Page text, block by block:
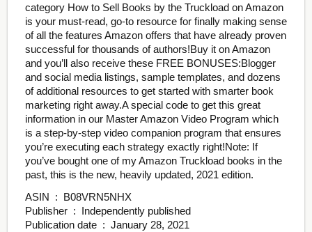
category How to Sell Books by the Truckload on Amazon
is your must-read, go-to resource for finally making sense
of all the features Amazon offers that have already proven
successful for thousands of authors!Buy it on Amazon
and you’ll also receive these FREE BONUSES:Blogger
and social media listings, sample templates, and dozens
of additional resources to get started with smarter book
marketing right away.A special code to get this great
information in our Master Amazon Video Program which
is a step-by-step video companion program that ensures
you’re executing each strategy exactly right!Note: If
you’ve bought one of my Amazon Truckload books in the
past, this is the new, heavily updated, 2021 edition.
ASIN ‏ : ‎ B08VRN5NHX
Publisher ‏ : ‎ Independently published
Publication date ‏ : ‎ January 28, 2021